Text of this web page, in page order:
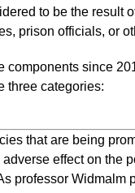
to be the result
prison officials, or
components since
three categories:
that are being
effect on the
professor Widmalm